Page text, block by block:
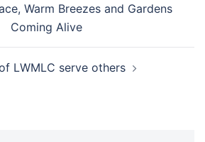
Warm Breezes and Gardens
Coming Alive
LWMLC serve others